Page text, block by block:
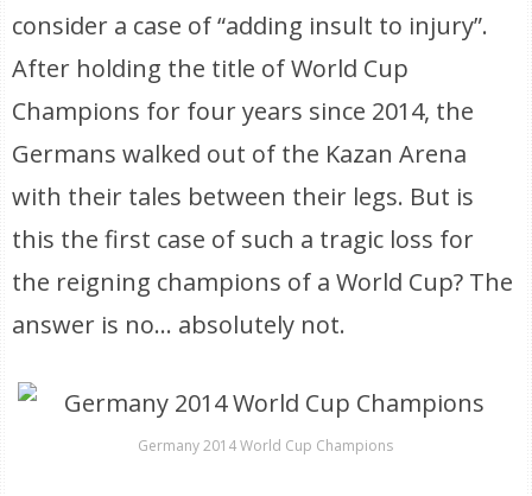
consider a case of “adding insult to injury”.
After holding the title of World Cup
Champions for four years since 2014, the
Germans walked out of the Kazan Arena
with their tales between their legs. But is
this the first case of such a tragic loss for
the reigning champions of a World Cup? The
answer is no… absolutely not.
Germany 2014 World Cup Champions